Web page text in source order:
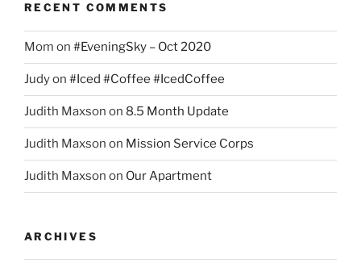
RECENT COMMENTS
Mom on #EveningSky – Oct 2020
Judyon #Iced #Coffee #IcedCoffee
Judith Maxson on 8.5 Month Update
Judith Maxson on Mission Service Corps
Judith Maxson on Our Apartment
ARCHIVES